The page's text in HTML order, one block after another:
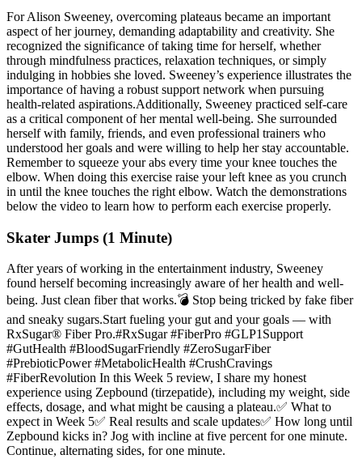
For Alison Sweeney, overcoming plateaus became an important
aspect of her journey, demanding adaptability and creativity. She
recognized the significance of taking time for herself, whether
through mindfulness practices, relaxation techniques, or simply
indulging in hobbies she loved. Sweeney’s experience illustrates the
importance of having a robust support network when pursuing
health-related aspirations.Additionally, Sweeney practiced self-care
as a critical component of her mental well-being. She surrounded
herself with family, friends, and even professional trainers who
understood her goals and were willing to help her stay accountable.
Remember to squeeze your abs every time your knee touches the
elbow. When doing this exercise raise your left knee as you crunch
in until the knee touches the right elbow. Watch the demonstrations
below the video to learn how to perform each exercise properly.
Skater Jumps (1 Minute)
After years of working in the entertainment industry, Sweeney
found herself becoming increasingly aware of her health and well-
being. Just clean fiber that works.💣 Stop being tricked by fake fiber
and sneaky sugars.Start fueling your gut and your goals — with
RxSugar® Fiber Pro.#RxSugar #FiberPro #GLP1Support
#GutHealth #BloodSugarFriendly #ZeroSugarFiber
#PrebioticPower #MetabolicHealth #CrushCravings
#FiberRevolution In this Week 5 review, I share my honest
experience using Zepbound (tirzepatide), including my weight, side
effects, dosage, and what might be causing a plateau.✅ What to
expect in Week 5✅ Real results and scale updates✅ How long until
Zepbound kicks in? Jog with incline at five percent for one minute.
Continue, alternating sides, for one minute.